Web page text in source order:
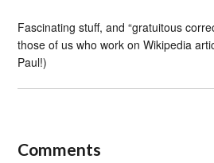
Fascinating stuff, and “gratuitous
those of us who work on Wikipedia
Paul!)
Comments